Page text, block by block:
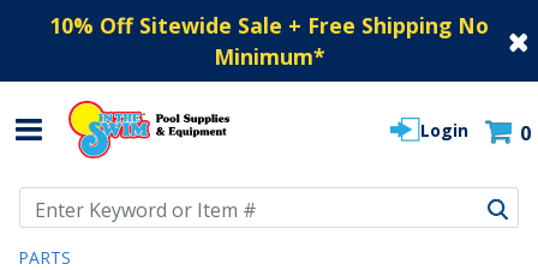
10% Off Sitewide Sale + Free Shipping No
Minimum*
Login 0
PARTS